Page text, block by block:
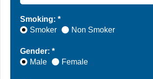
Smoking: *
Smoker
Non Smoker
Gender: *
Male
Female